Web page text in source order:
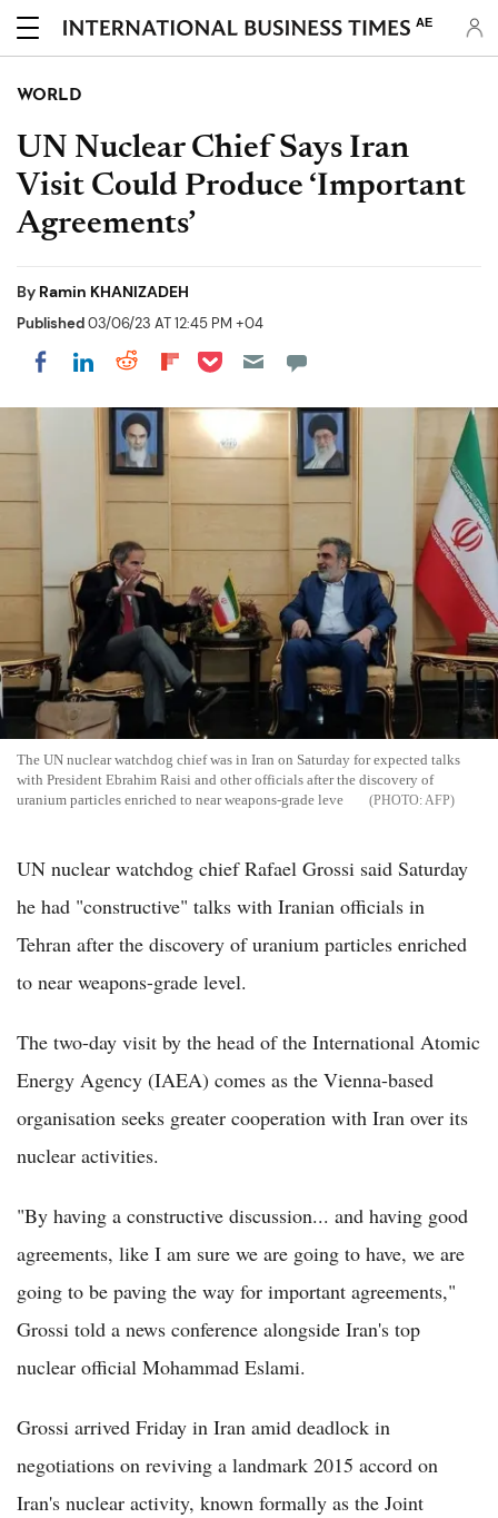
AE
WORLD
UN Nuclear Chief Says Iran
Visit Could Produce ‘Important
Agreements’
By Ramin KHANIZADEH
Published03/06/23 AT 12:45 PM +04
Share on Facebook
Share on LinkedIn
Share on Reddit
Share on Flipboard
Share on Pocket
The UN nuclear watchdog chief was in Iran on Saturday for expected talks
with President Ebrahim Raisi and other officials after the discovery of
uranium particles enriched to near weapons-grade leve
AFP
UN nuclear watchdog chief Rafael Grossi said Saturday
he had "constructive" talks with Iranian officials in
Tehran after the discovery of uranium particles enriched
to near weapons-grade level.
The two-day visit by the head of the International Atomic
Energy Agency (IAEA) comes as the Vienna-based
organisation seeks greater cooperation with Iran over its
nuclear activities.
"By having a constructive discussion... and having good
agreements, like I am sure we are going to have, we are
going to be paving the way for important agreements,"
Grossi told a news conference alongside Iran's top
nuclear official Mohammad Eslami.
Grossi arrived Friday in Iran amid deadlock in
negotiations on reviving a landmark 2015 accord on
Iran's nuclear activity, known formally as the Joint